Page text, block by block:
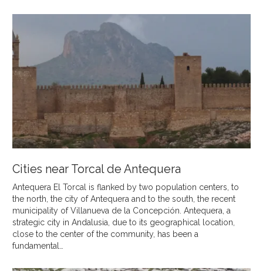
Cities near Torcal de Antequera
Antequera El Torcal is flanked by two population centers, to
the north, the city of Antequera and to the south, the recent
municipality of Villanueva de la Concepción. Antequera, a
strategic city in Andalusia, due to its geographical location,
close to the center of the community, has been a
fundamental…